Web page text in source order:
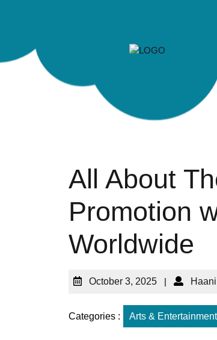
All About
Promotion
Worldwide
October 3, 2025 | Haani
Categories : Arts &